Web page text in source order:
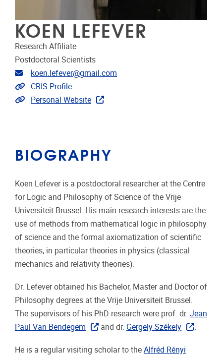
KOEN LEFEVER
Research Affiliate
Postdoctoral Scientists
Email address
koen.lefever@gmail.com
Link to CRIS
CRIS Profile
Extra links
Personal Website
BIOGRAPHY
Koen Lefever is a postdoctoral researcher at the Centre
for Logic and Philosophy of Science of the Vrije
Universiteit Brussel. His main research interests are the
use of methods from mathematical logic in philosophy
of science and the formal axiomatization of scientific
theories, in particular theories in physics (classical
mechanics and relativity theories).
Dr. Lefever obtained his Bachelor, Master and Doctor of
Philosophy degrees at the Vrije Universiteit Brussel.
The supervisors of his PhD research were prof. dr. Jean
Paul Van Bendegem
and dr. Gergely Székely .
He is a regular visiting scholar to the Alfréd Rényi